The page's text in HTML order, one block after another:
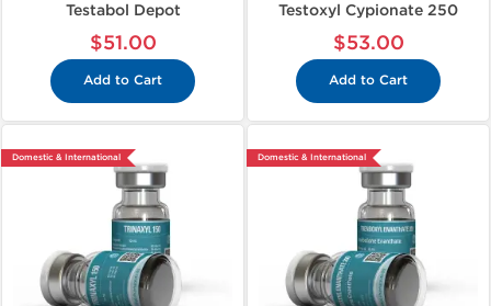
Testabol Depot
$51.00
Add to Cart
Testoxyl Cypionate 250
$53.00
Add to Cart
Domestic & International Domestic & International